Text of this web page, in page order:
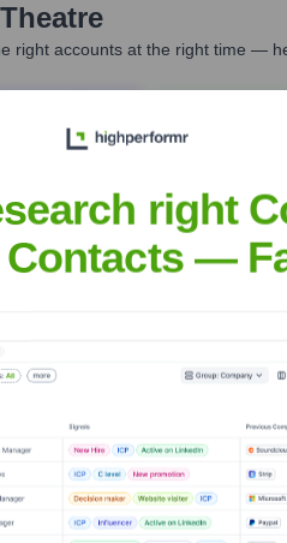
right accounts at the right time —
the Executive
right
Contacts —